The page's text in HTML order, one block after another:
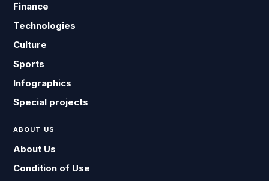
Finance
Technologies
Culture
Sports
Infographics
Special projects
ABOUT US
About Us
Condition of Use